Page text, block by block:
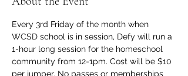
Every 3rd Friday of the month when
WCSD school is in session, Defy will run a
1-hour long session for the homeschool
community from 12-1pm. Cost will be $10
per jumper. No passes or memberships